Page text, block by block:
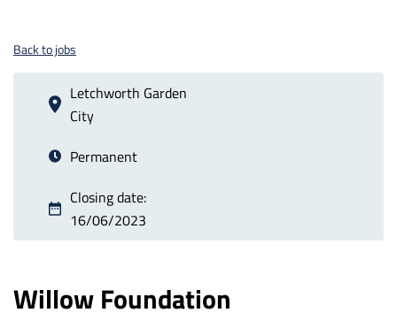
Back to jobs
Letchworth Garden
City
Permanent
Closing date:
16/06/2023
Willow Foundation